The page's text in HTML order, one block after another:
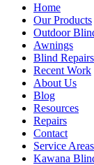
Home
Our Products
Outdoor
Awnings
Blind Repairs
Recent Work
About Us
Blog
Resources
Repairs
Contact
Service Areas
Kawana